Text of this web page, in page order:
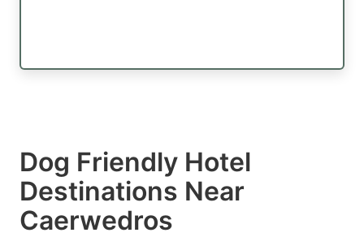
Dog Friendly Hotel
Destinations Near
Caerwedros